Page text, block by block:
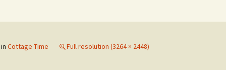
in Cottage Time Full resolution (3264 × 2448)